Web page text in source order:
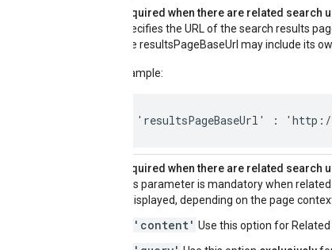
Required when there are related search
Specifies the URL of the search results
The resultsPageBaseUrl may include its
Example:
'resultsPageBaseUrl' : 'http://
Required when there are related search
This parameter is mandatory when
is displayed, depending on the page
'content' Use this option for